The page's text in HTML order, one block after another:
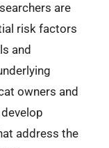
are
risk factors
and
owners and
address the